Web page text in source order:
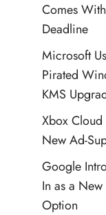
Comes
Deadline
Microsoft
Pirated
KMS
Xbox
New Ad-
Google
In as a
Option